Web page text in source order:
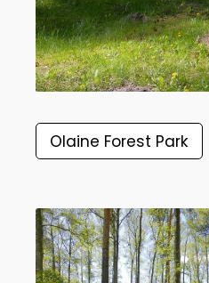
Olaine Forest Park